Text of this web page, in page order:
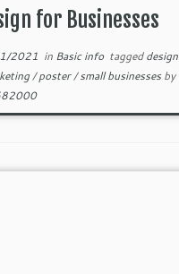
for Businesses
2021 in Basic info taggeddesign
/poster/small businessesby